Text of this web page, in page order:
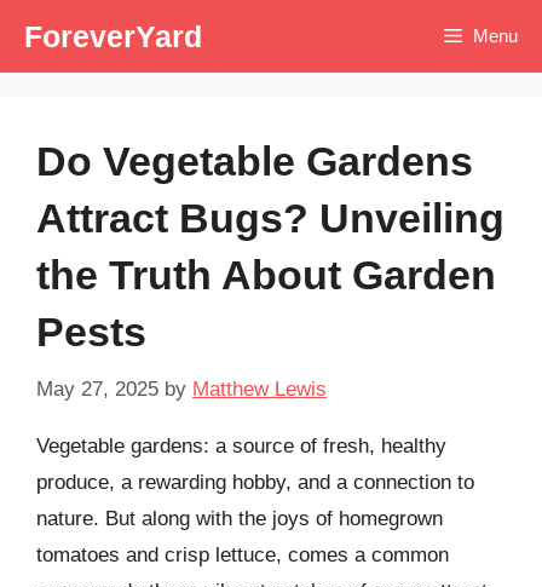
ForeverYard Menu
Do Vegetable Gardens
Attract Bugs? Unveiling
the Truth About Garden
Pests
May 27, 2025 by Matthew Lewis
Vegetable gardens: a source of fresh, healthy
produce, a rewarding hobby, and a connection to
nature. But along with the joys of homegrown
tomatoes and crisp lettuce, comes a common